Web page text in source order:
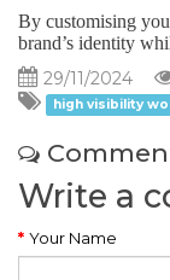
By customising
brand’s identity
29/11/2024
high visibility
Write a
Your Name